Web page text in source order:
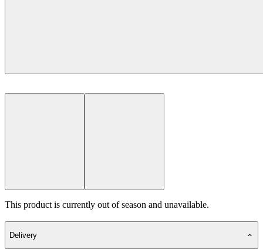
This product is currently out of season and unavailable.
Delivery